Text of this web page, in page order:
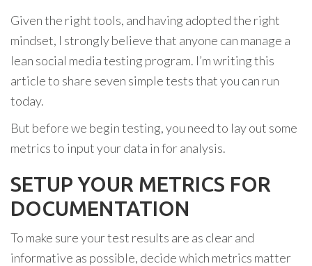
Given the right tools, and having adopted the right
mindset, I strongly believe that anyone can manage a
lean social media testing program. I’m writing this
article to share seven simple tests that you can run
today.
But before we begin testing, you need to lay out some
metrics to input your data in for analysis.
SETUP YOUR METRICS FOR
DOCUMENTATION
To make sure your test results are as clear and
informative as possible, decide which metrics matter